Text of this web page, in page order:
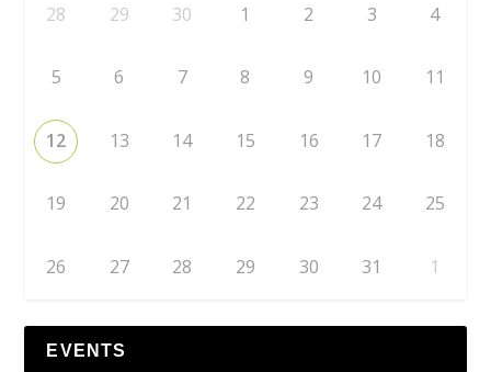
28 29 30 1 2 3 4
5 6 7 8 9 10 11
12 13 14 15 16 17 18
19 20 21 22 23 24 25
26 27 28 29 30 31 1
EVENTS